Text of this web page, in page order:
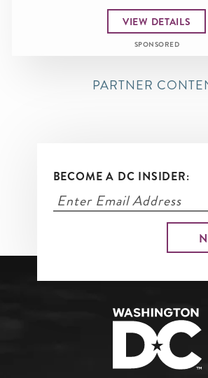
VIEW DETAILS
SPONSORED
PARTNER
BECOME A DC INSIDER: